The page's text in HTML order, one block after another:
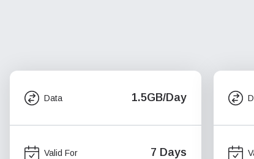
Data 1.5GB/Day
Valid For 7 Days